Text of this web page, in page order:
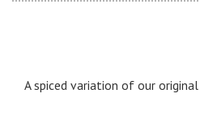
A spiced variation of our